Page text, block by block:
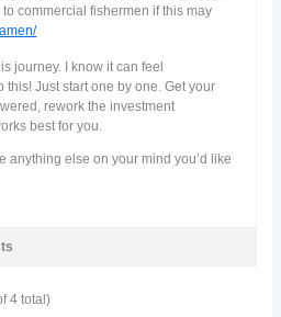
commercial fishermen if this may
journey. I know it can feel
Just start one by one. Get your
rework the investment
best for you.
anything else on your mind you’d like
4 total)